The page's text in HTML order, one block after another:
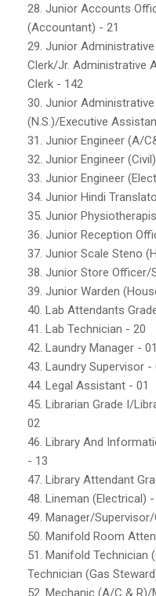
28. Junior Accounts
(Accountant) - 21
29. Junior
Clerk/Jr. Administrative
Clerk - 142
30. Junior
(N.S.)/Executive
31. Junior Engineer (A/
32. Junior Engineer
33. Junior Engineer
34. Junior Hindi
35. Junior
36. Junior Reception
37. Junior Scale Steno
38. Junior Store Officer/
39. Junior Warden
40. Lab Attendants
41. Lab Technician - 20
42. Laundry Manager - 01
43. Laundry Supervisor -
44. Legal Assistant - 01
45. Librarian Grade I/
02
46. Library And
- 13
47. Library Attendant
48. Lineman (Electrical)
49. Manager/
50. Manifold Room
51. Manifold Technician
Technician (Gas
52. Mechanic (A/C &